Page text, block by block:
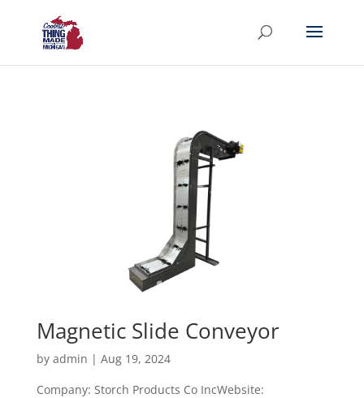
Magnetic Slide Conveyor
by admin | Aug 19, 2024
Company: Storch Products Co IncWebsite: